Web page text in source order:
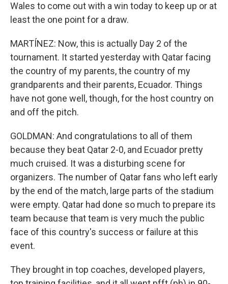
Wales to come out with a win today to keep up or at
least the one point for a draw.
MARTÍNEZ: Now, this is actually Day 2 of the
tournament. It started yesterday with Qatar facing
the country of my parents, the country of my
grandparents and their parents, Ecuador. Things
have not gone well, though, for the host country on
and off the pitch.
GOLDMAN: And congratulations to all of them
because they beat Qatar 2-0, and Ecuador pretty
much cruised. It was a disturbing scene for
organizers. The number of Qatar fans who left early
by the end of the match, large parts of the stadium
were empty. Qatar had done so much to prepare its
team because that team is very much the public
face of this country's success or failure at this
event.
They brought in top coaches, developed players,